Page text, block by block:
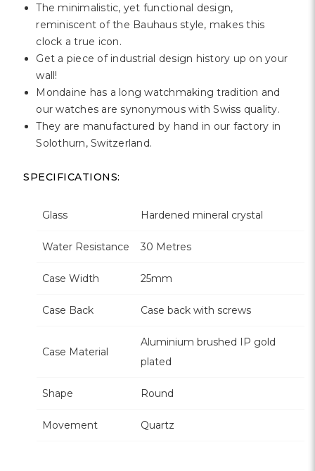
The minimalistic, yet functional design,
reminiscent of the Bauhaus style, makes this
clock a true icon.
Get a piece of industrial design history up on your
wall!
Mondaine has a long watchmaking tradition and
our watches are synonymous with Swiss quality.
They are manufactured by hand in our factory in
Solothurn, Switzerland.
SPECIFICATIONS:
Glass Hardened mineral crystal
Water Resistance 30 Metres
Case Width 25mm
Case Back Case back with screws
Case Material
Aluminium brushed IP gold
plated
Shape Round
Movement Quartz